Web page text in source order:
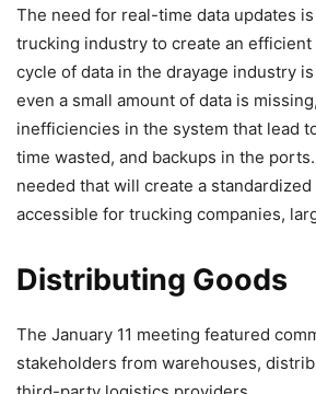
The need for real-time data updates
trucking industry to create an efficient
cycle of data in the drayage industry
even a small amount of data is
inefficiencies in the system that lead
time wasted, and backups in the
needed that will create a
accessible for trucking companies,
Distributing Goods
The January 11 meeting featured
stakeholders from warehouses,